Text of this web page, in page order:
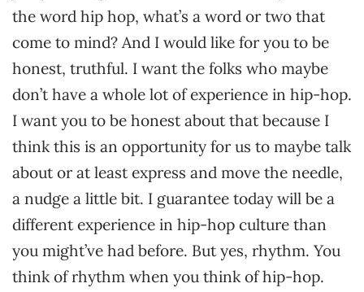
the word hip hop, what’s a word or two that
come to mind? And I would like for you to be
honest, truthful. I want the folks who maybe
don’t have a whole lot of experience in hip-hop.
I want you to be honest about that because I
think this is an opportunity for us to maybe talk
about or at least express and move the needle,
a nudge a little bit. I guarantee today will be a
different experience in hip-hop culture than
you might’ve had before. But yes, rhythm. You
think of rhythm when you think of hip-hop.